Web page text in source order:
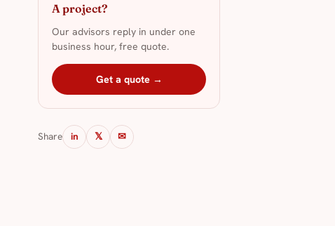
A project?
Our advisors reply in under one
business hour, free quote.
Get a quote →
Share in 𝕏 ✉